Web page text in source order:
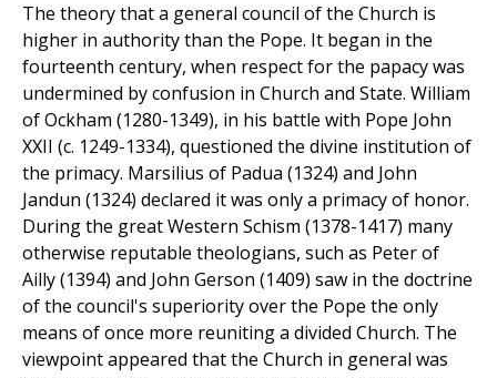
The theory that a general council of the Church is
higher in authority than the Pope. It began in the
fourteenth century, when respect for the papacy was
undermined by confusion in Church and State. William
of Ockham (1280-1349), in his battle with Pope John
XXII (c. 1249-1334), questioned the divine institution of
the primacy. Marsilius of Padua (1324) and John
Jandun (1324) declared it was only a primacy of honor.
During the great Western Schism (1378-1417) many
otherwise reputable theologians, such as Peter of
Ailly (1394) and John Gerson (1409) saw in the doctrine
of the council's superiority over the Pope the only
means of once more reuniting a divided Church. The
viewpoint appeared that the Church in general was